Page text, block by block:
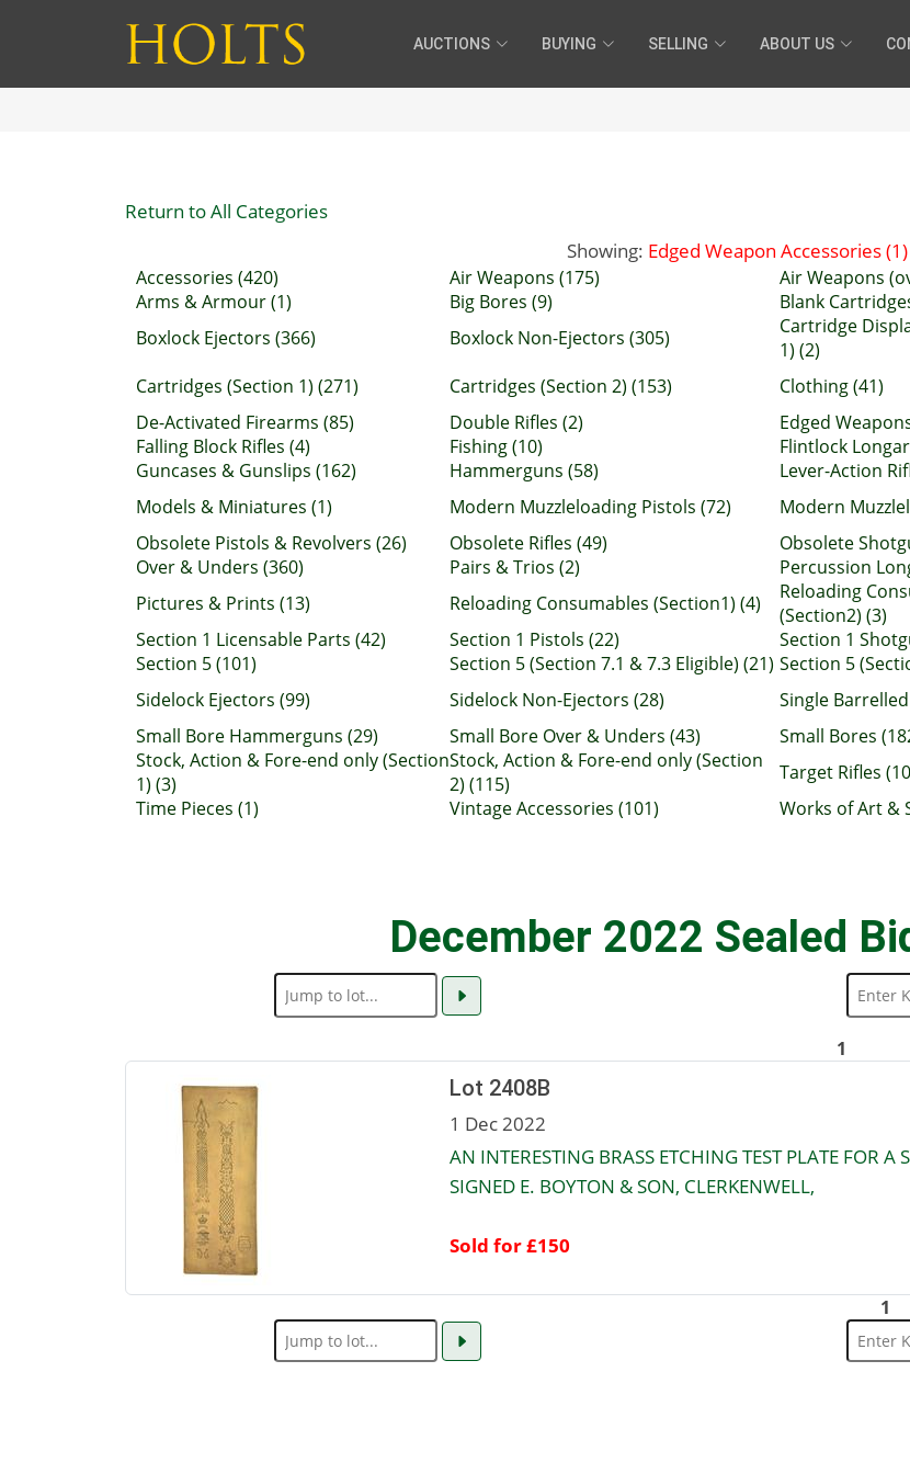
AUCTIONS BUYING SELLING ABOUT US
Return to All Categories
Showing: Edged Weapon Accessories (1)
Accessories (420) Air Weapons (175) Air Weapons
Arms & Armour (1)
Big Bores (9) Blank
Boxlock Ejectors (366)
Boxlock Non-Ejectors (305)
Cartridge
1) (2)
Cartridges (Section 1) (271)
Cartridges (Section 2) (153) Clothing (41)
De-Activated Firearms (85)
Double Rifles (2)
Edged
Falling Block Rifles (4)
Fishing (10) Flintlock
Guncases & Gunslips (162)
Hammerguns (58) Lever-Action
Models & Miniatures (1)
Modern Muzzleloading Pistols (72) Modern
Obsolete Pistols & Revolvers (26)
Obsolete Rifles (49) Obsolete
Over & Unders (360)
Pairs & Trios (2) Percussion
Pictures & Prints (13)
Reloading Consumables (Section1) (4)
Reloading
(Section2) (3)
Section 1 Licensable Parts (42)
Section 1 Pistols (22) Section 1
Section 5 (101)
Section 5 (Section 7.1 & 7.3 Eligible) (21) Section 5
Sidelock Ejectors (99)
Sidelock Non-Ejectors (28) Single
Small Bore Hammerguns (29)
Small Bore Over & Unders (43) Small Bores
Stock, Action & Fore-end only (Section
1) (3)
Stock, Action & Fore-end only (Section
2) (115)
Target Rifles
Time Pieces (1)
Vintage Accessories (101) Works of Art &
December 2022 Sealed
1
Lot 2408B
1 Dec 2022
AN INTERESTING BRASS ETCHING TEST PLATE FOR A
SIGNED E. BOYTON & SON, CLERKENWELL,
Sold for £150
1